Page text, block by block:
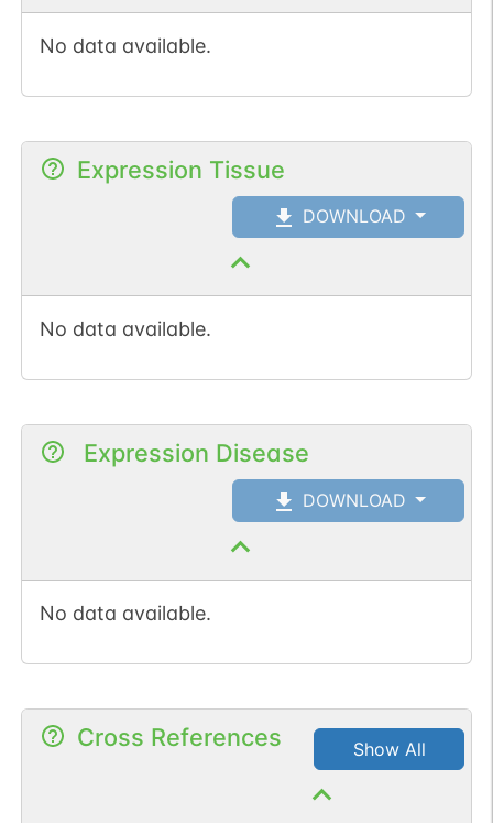
No data available.
Expression Tissue
DOWNLOAD
No data available.
Expression Disease
DOWNLOAD
No data available.
Cross References Show All